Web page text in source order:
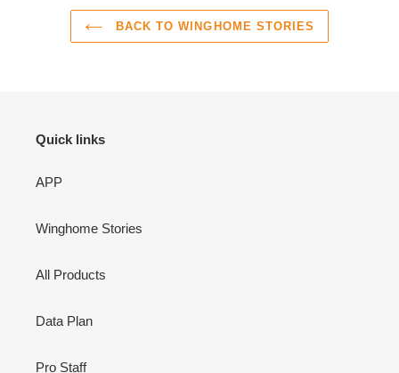
BACK TO WINGHOME STORIES
Quick links
APP
Winghome Stories
All Products
Data Plan
Pro Staff